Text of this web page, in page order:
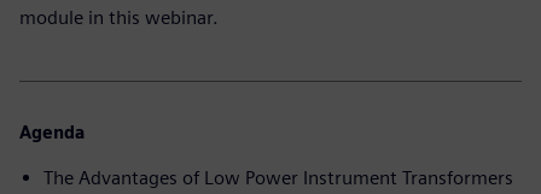
module in this webinar.
Agenda
The Advantages of Low Power Instrument Transformers